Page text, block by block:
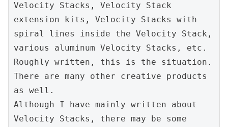
Velocity Stacks, Velocity Stack
extension kits, Velocity Stacks with
spiral lines inside the Velocity Stack,
various aluminum Velocity Stacks, etc.
Roughly written, this is the situation.
There are many other creative products
as well.
Although I have mainly written about
Velocity Stacks, there may be some